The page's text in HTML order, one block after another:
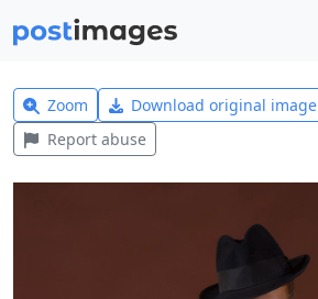
Zoom Download original image
Report abuse